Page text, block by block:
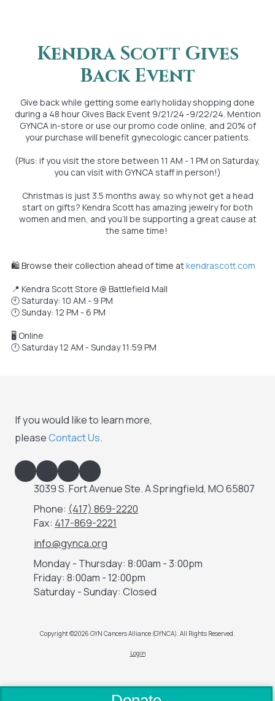
Kendra Scott Gives
Back Event
Give back while getting some early holiday shopping done
during a 48 hour Gives Back Event 9/21/24 -9/22/24. Mention
GYNCA in-store or use our promo code online, and 20% of
your purchase will benefit gynecologic cancer patients.
(Plus: if you visit the store between 11 AM - 1 PM on Saturday,
you can visit with GYNCA staff in person!)
Christmas is just 3.5 months away, so why not get a head
start on gifts? Kendra Scott has amazing jewelry for both
women and men, and you’ll be supporting a great cause at
the same time!
🛍️ Browse their collection ahead of time atkendrascott.com
📍 Kendra Scott Store @ Battlefield Mall
🕙 Saturday: 10 AM - 9 PM
🕛 Sunday: 12 PM - 6 PM
🖥️ Online
🕛 Saturday 12 AM - Sunday 11:59 PM
If you would like to learn more,
pleaseContact Us.
3039 S. Fort Avenue Ste. A Springfield, MO 65807
Phone: (417) 869-2220
Fax: 417-869-2221
info@gynca.org
Monday - Thursday: 8:00am - 3:00pm
Friday: 8:00am - 12:00pm
Saturday - Sunday: Closed
Copyright ©2026 GYN Cancers Alliance (GYNCA). All Rights Reserved.
Login